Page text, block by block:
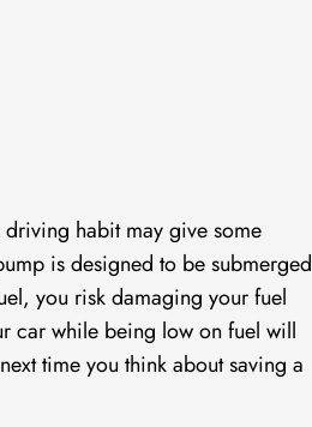
habit may give some
is designed to be submerged
you risk damaging your fuel
car while being low on fuel will
time you think about saving a